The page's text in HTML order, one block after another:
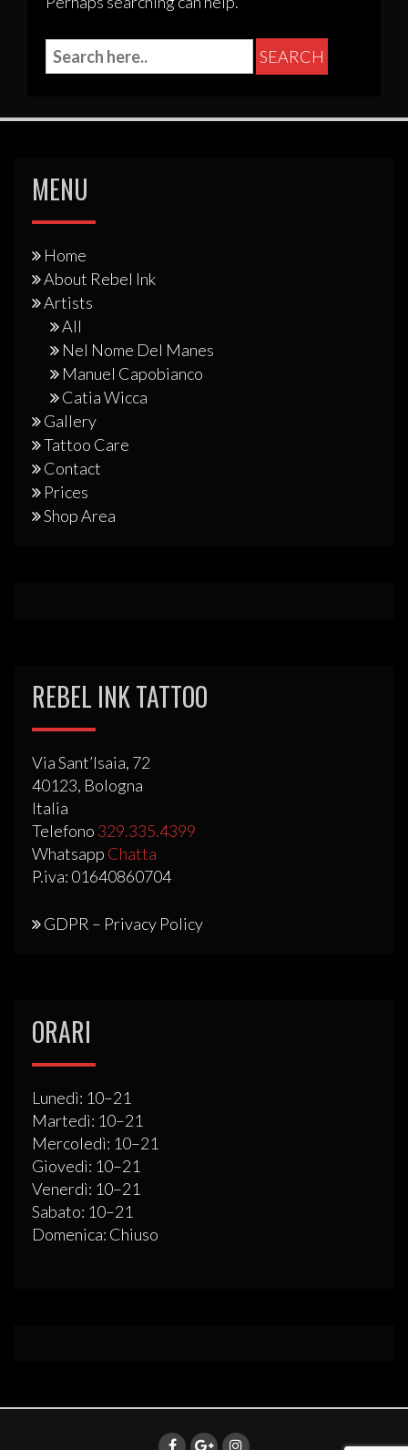
MENU
Home
About Rebel Ink
Artists
All
Nel Nome Del Manes
Manuel Capobianco
Catia Wicca
Gallery
Tattoo Care
Contact
Prices
Shop Area
REBEL INK TATTOO
Via Sant’Isaia, 72
40123, Bologna
Italia
Telefono 329.335.4399
Whatsapp Chatta
P.iva: 01640860704
GDPR – Privacy Policy
ORARI
Lunedì: 10–21
Martedì: 10–21
Mercoledì: 10–21
Giovedì: 10–21
Venerdì: 10–21
Sabato: 10–21
Domenica: Chiuso